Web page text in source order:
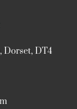
Dorset, DT4